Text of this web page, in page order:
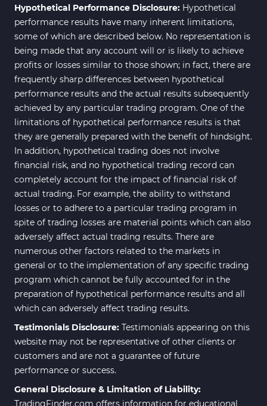
Hypothetical Performance Disclosure: Hypothetical
performance results have many inherent limitations,
some of which are described below. No representation is
being made that any account will or is likely to achieve
profits or losses similar to those shown; in fact, there are
frequently sharp differences between hypothetical
performance results and the actual results subsequently
achieved by any particular trading program. One of the
limitations of hypothetical performance results is that
they are generally prepared with the benefit of hindsight.
In addition, hypothetical trading does not involve
financial risk, and no hypothetical trading record can
completely account for the impact of financial risk of
actual trading. For example, the ability to withstand
losses or to adhere to a particular trading program in
spite of trading losses are material points which can also
adversely affect actual trading results. There are
numerous other factors related to the markets in
general or to the implementation of any specific trading
program which cannot be fully accounted for in the
preparation of hypothetical performance results and all
which can adversely affect trading results.
Testimonials Disclosure: Testimonials appearing on this
website may not be representative of other clients or
customers and are not a guarantee of future
performance or success.
General Disclosure & Limitation of Liability:
TradingFinder.com offers information for educational